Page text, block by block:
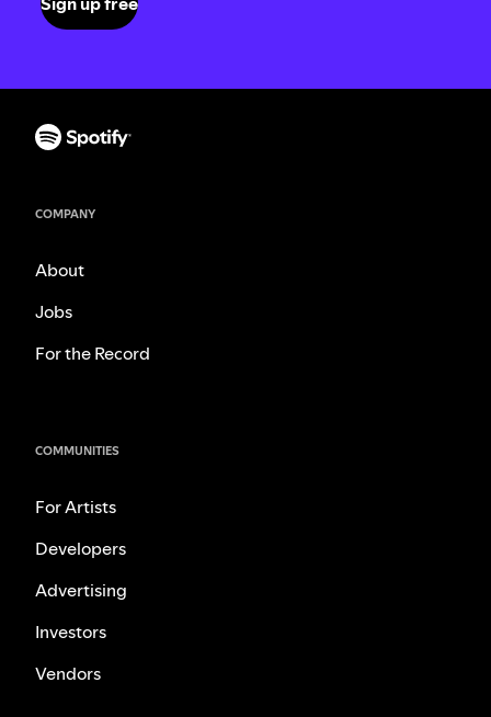
COMPANY
About
Jobs
For the Record
COMMUNITIES
For Artists
Developers
Advertising
Investors
Vendors